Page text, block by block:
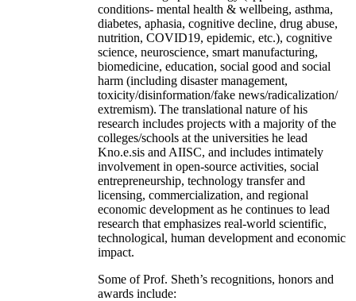
conditions- mental health & wellbeing, asthma,
diabetes, aphasia, cognitive decline, drug abuse,
nutrition, COVID19, epidemic, etc.), cognitive
science, neuroscience, smart manufacturing,
biomedicine, education, social good and social
harm (including disaster management,
toxicity/disinformation/fake news/radicalization/
extremism). The translational nature of his
research includes projects with a majority of the
colleges/schools at the universities he lead
Kno.e.sis and AIISC, and includes intimately
involvement in open-source activities, social
entrepreneurship, technology transfer and
licensing, commercialization, and regional
economic development as he continues to lead
research that emphasizes real-world scientific,
technological, human development and economic
impact.
Some of Prof. Sheth’s recognitions, honors and
awards include: